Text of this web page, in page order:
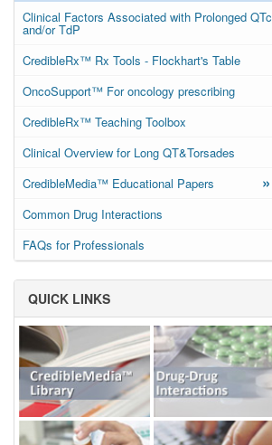
Clinical Factors Associated with Prolonged QTc
and/or TdP
CredibleRx™ Rx Tools - Flockhart's Table
OncoSupport™ For oncology prescribing
CredibleRx™ Teaching Toolbox
Clinical Overview for Long QT&Torsades
CredibleMedia™ Educational Papers
»
Common Drug Interactions
FAQs for Professionals
QUICK LINKS